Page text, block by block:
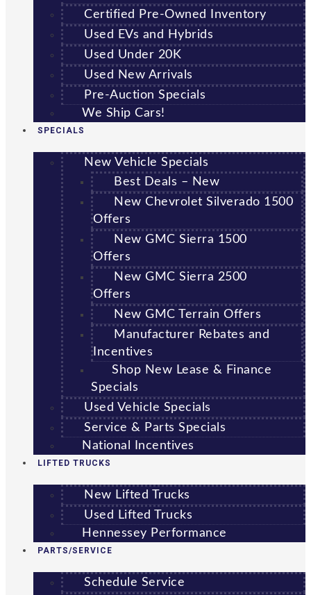
Certified Pre-Owned Inventory
Used EVs and Hybrids
Used Under 20K
Used New Arrivals
Pre-Auction Specials
We Ship Cars!
SPECIALS
New Vehicle Specials
Best Deals – New
New Chevrolet Silverado 1500
Offers
New GMC Sierra 1500
Offers
New GMC Sierra 2500
Offers
New GMC Terrain Offers
Manufacturer Rebates and
Incentives
Shop New Lease & Finance
Specials
Used Vehicle Specials
Service & Parts Specials
National Incentives
LIFTED TRUCKS
New Lifted Trucks
Used Lifted Trucks
Hennessey Performance
PARTS/SERVICE
Schedule Service